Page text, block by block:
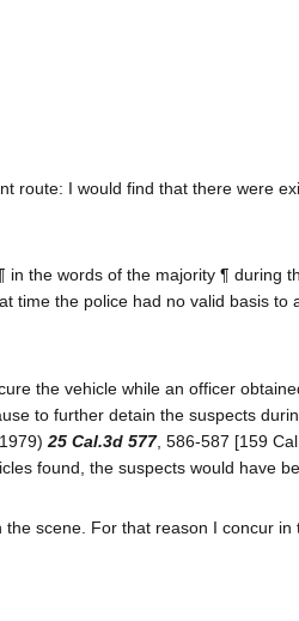
route: I would find that there were
the words of the majority ¶ during
time the police had no valid basis to
the vehicle while an officer
to further detain the suspects
25 Cal.3d 577, 586-587 [159
found, the suspects would have
scene. For that reason I concur in